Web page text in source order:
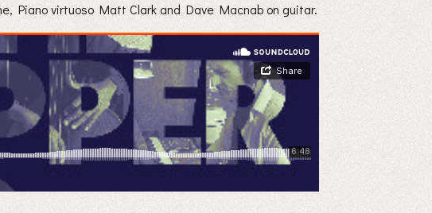
Piano virtuoso Matt Clark and Dave Macnab on guitar.